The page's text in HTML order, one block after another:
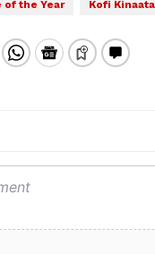
of the Year Kofi Kinaata